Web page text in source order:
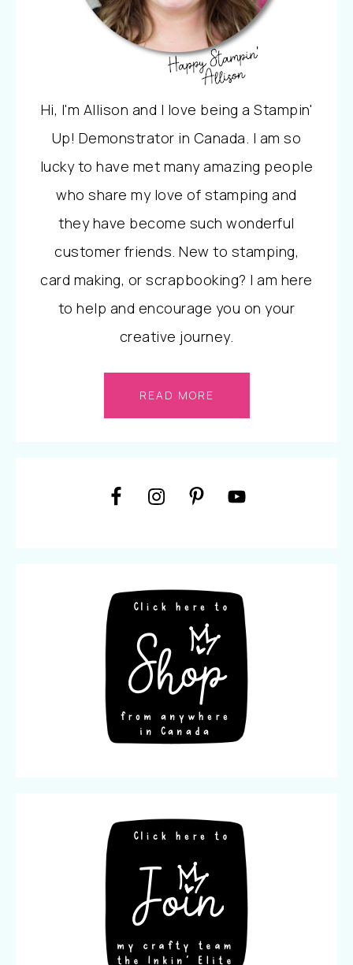
Hi, I'm Allison and I love being a Stampin'
Up! Demonstrator in Canada. I am so
lucky to have met many amazing people
who share my love of stamping and
they have become such wonderful
customer friends. New to stamping,
card making, or scrapbooking? I am here
to help and encourage you on your
creative journey.
READ MORE